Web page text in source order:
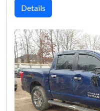
Details